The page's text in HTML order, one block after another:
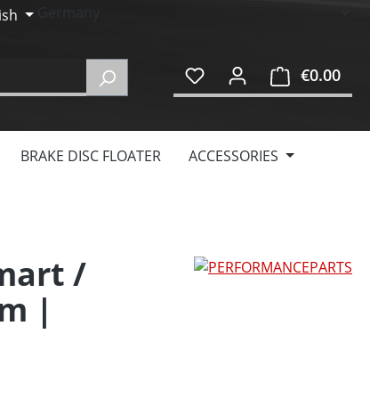
€0.00
BRAKE DISC FLOATER ACCESSORIES
/
|